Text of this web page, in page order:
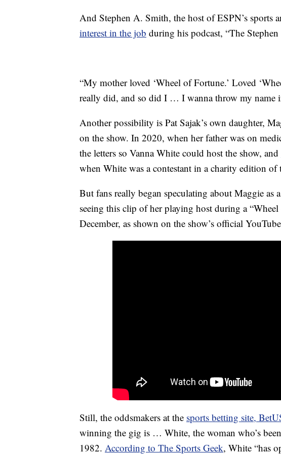
And Stephen A. Smith, the host of ESPN’s sports
interest in the job during his podcast, “The
“My mother loved ‘Wheel of Fortune.’ Loved
really did, and so did I … I wanna throw my name
Another possibility is Pat Sajak’s own daughter,
on the show. In 2020, when her father was on
the letters so Vanna White could host the show, and
when White was a contestant in a charity edition of
But fans really began speculating about Maggie as
seeing this clip of her playing host during a
December, as shown on the show’s official
Still, the oddsmakers at the sports betting site,
winning the gig is … White, the woman who’s
1982. According to The Sports Geek, White “has